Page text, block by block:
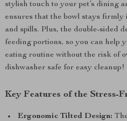
stylish touch to your pet’s dining
ensures that the bowl stays firmly
and spills. Plus, the double-sided
feeding portions, so you can help
eating routine without the risk of
dishwasher safe for easy cleanup!
Key Features of the Stress-
Ergonomic Tilted Design: